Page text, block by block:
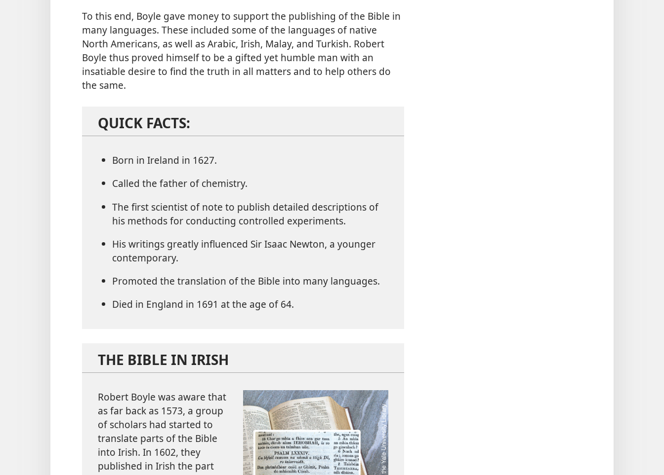
To this end, Boyle gave money to support the publishing of the Bible in
many languages. These included some of the languages of native
North Americans, as well as Arabic, Irish, Malay, and Turkish. Robert
Boyle thus proved himself to be a gifted yet humble man with an
insatiable desire to find the truth in all matters and to help others do
the same.
QUICK FACTS:
Born in Ireland in 1627.
Called the father of chemistry.
The first scientist of note to publish detailed descriptions of
his methods for conducting controlled experiments.
His writings greatly influenced Sir Isaac Newton, a younger
contemporary.
Promoted the translation of the Bible into many languages.
Died in England in 1691 at the age of 64.
THE BIBLE IN IRISH
Robert Boyle was aware that
as far back as 1573, a group
of scholars had started to
translate parts of the Bible
into Irish. In 1602, they
published in Irish the part